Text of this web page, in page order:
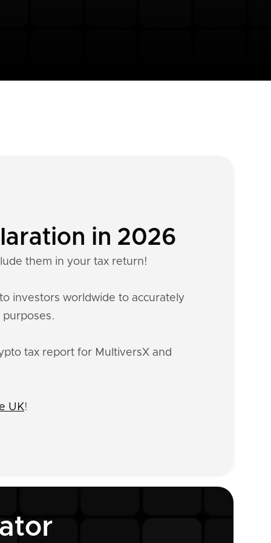
in 2026
them in your tax return!
investors worldwide to accurately
purposes.
tax report for MultiversX and
UK!